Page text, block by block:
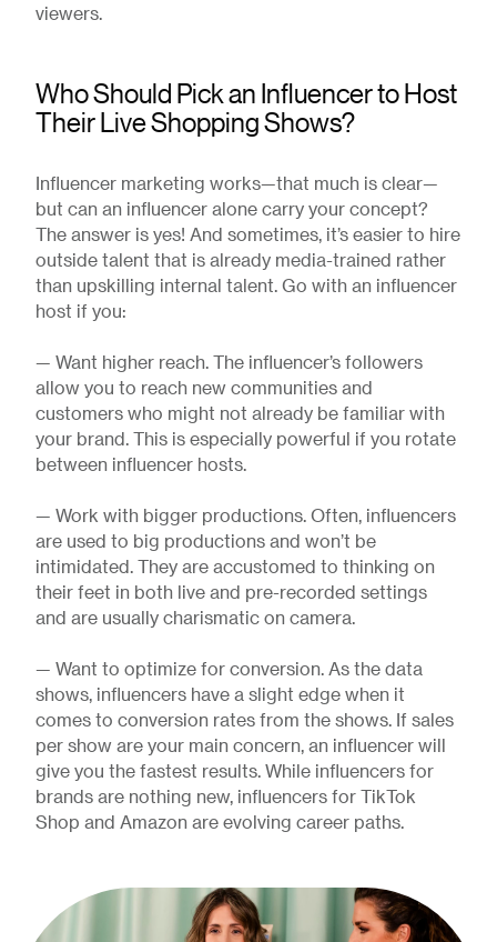
viewers.
Who Should Pick an Influencer to Host
Their Live Shopping Shows?
Influencer marketing works—that much is clear—
but can an influencer alone carry your concept?
The answer is yes! And sometimes, it’s easier to hire
outside talent that is already media-trained rather
than upskilling internal talent. Go with an influencer
host if you:
— Want higher reach. The influencer’s followers
allow you to reach new communities and
customers who might not already be familiar with
your brand. This is especially powerful if you rotate
between influencer hosts.
— Work with bigger productions. Often, influencers
are used to big productions and won’t be
intimidated. They are accustomed to thinking on
their feet in both live and pre-recorded settings
and are usually charismatic on camera.
— Want to optimize for conversion. As the data
shows, influencers have a slight edge when it
comes to conversion rates from the shows. If sales
per show are your main concern, an influencer will
give you the fastest results. While influencers for
brands are nothing new, influencers for TikTok
Shop and Amazon are evolving career paths.